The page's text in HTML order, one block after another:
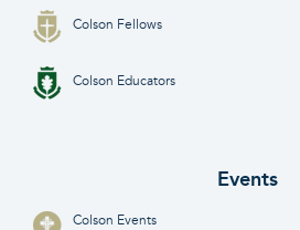
Colson Fellows
Colson Educators
Events
Colson Events